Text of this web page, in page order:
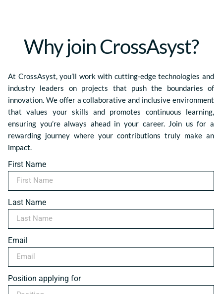
Why join CrossAsyst?
At CrossAsyst, you’ll work with cutting-edge technologies and
industry leaders on projects that push the boundaries of
innovation. We offer a collaborative and inclusive environment
that values your skills and promotes continuous learning,
ensuring you’re always ahead in your career. Join us for a
rewarding journey where your contributions truly make an
impact.
First Name
Last Name
Email
Position applying for